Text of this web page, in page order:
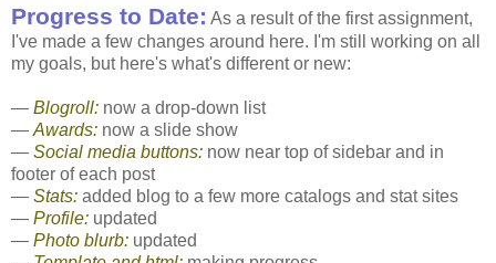
Progress to Date: As a result of the first assignment,
I've made a few changes around here. I'm still working on all
my goals, but here's what's different or new:
— Blogroll: now a drop-down list
— Awards: now a slide show
— Social media buttons: now near top of sidebar and in
footer of each post
— Stats: added blog to a few more catalogs and stat sites
— Profile: updated
— Photo blurb: updated